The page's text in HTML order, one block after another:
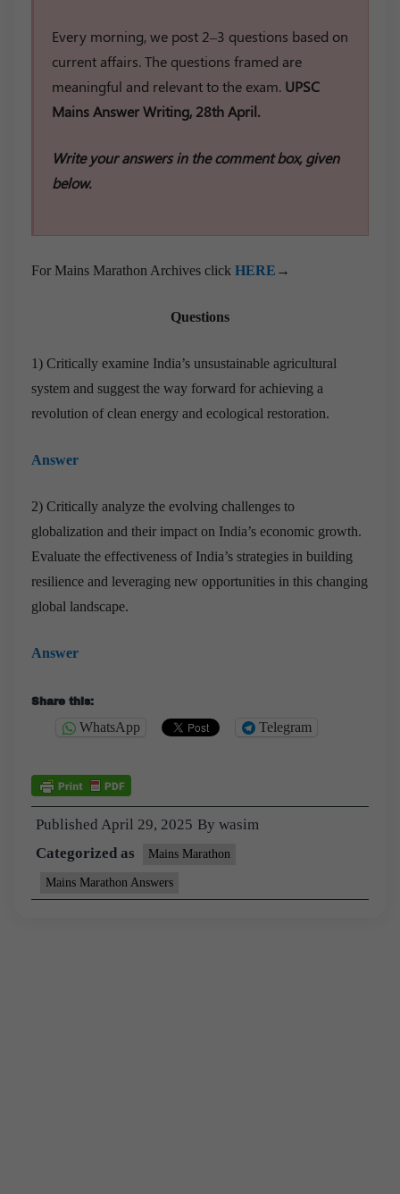
Every morning, we post 2–3 questions based on
current affairs. The questions framed are
meaningful and relevant to the exam. UPSC
Mains Answer Writing, 28th April.
Write your answers in the comment box, given
below.
For Mains Marathon Archives click HERE →
Questions
1) Critically examine India’s unsustainable agricultural
system and suggest the way forward for achieving a
revolution of clean energy and ecological restoration.
Answer
2) Critically analyze the evolving challenges to
globalization and their impact on India’s economic growth.
Evaluate the effectiveness of India’s strategies in building
resilience and leveraging new opportunities in this changing
global landscape.
Answer
Share this:
WhatsApp Telegram
Published April 29, 2025 By wasim
Categorized as
Mains Marathon
Mains Marathon Answers